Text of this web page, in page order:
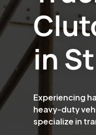
in
Experiencing
heavy-duty
specialize in